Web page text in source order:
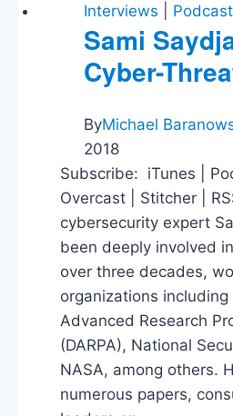
Interviews Podcast
Sami
Cyber-
ByMichael
2018
Subscribe: iTunes |
Overcast | Stitcher |
cybersecurity expert
been deeply involved
over three decades,
organizations
Advanced Research
(DARPA), National
NASA, among others.
numerous papers,